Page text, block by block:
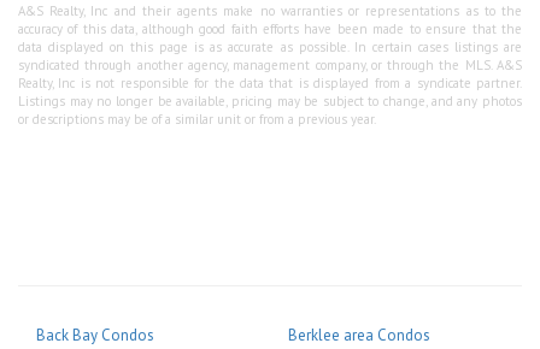
A&S Realty, Inc and their agents make no warranties or representations as to the
accuracy of this data, although good faith efforts have been made to ensure that the
data displayed on this page is as accurate as possible. In certain cases listings are
syndicated through another agency, management company, or through the MLS. A&S
Realty, Inc is not responsible for the data that is displayed from a syndicate partner.
Listings may no longer be available, pricing may be subject to change, and any photos
or descriptions may be of a similar unit or from a previous year.
Back Bay Condos
Berklee area Condos